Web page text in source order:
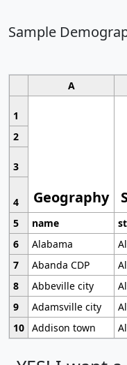
Sample
A
1
Geography
2
3
4
5
name
6
Alabama
7
Abanda CDP
8
Abbeville city
9
Adamsville city
10 Addison town